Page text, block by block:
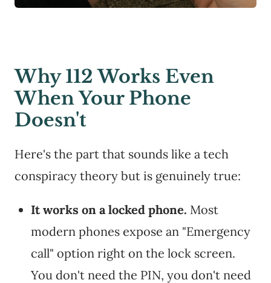
Why 112 Works Even
When Your Phone
Doesn't
Here's the part that sounds like a tech
conspiracy theory but is genuinely true:
It works on a locked phone. Most
modern phones expose an "Emergency
call" option right on the lock screen.
You don't need the PIN, you don't need